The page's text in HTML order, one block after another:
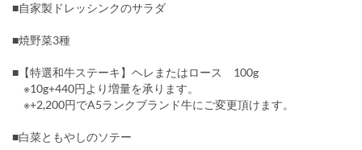
■自家製ドレッシンクのサラダ
■焼野菜3種
■【特選和牛ステーキ】ヘレまたはロース 100g
※10g+440円より増量を承ります。
※+2,200円でA5ランクブランド牛にご変更頂けます。
■白菜ともやしのソテー